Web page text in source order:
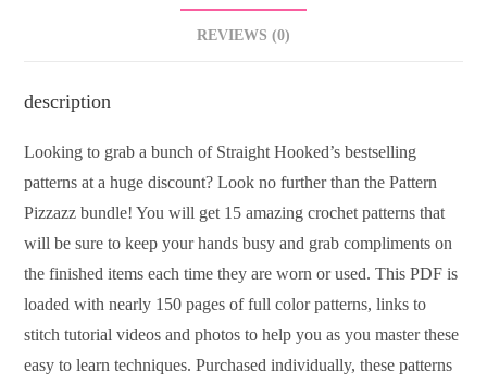
REVIEWS (0)
description
Looking to grab a bunch of Straight Hooked’s bestselling
patterns at a huge discount? Look no further than the Pattern
Pizzazz bundle! You will get 15 amazing crochet patterns that
will be sure to keep your hands busy and grab compliments on
the finished items each time they are worn or used. This PDF is
loaded with nearly 150 pages of full color patterns, links to
stitch tutorial videos and photos to help you as you master these
easy to learn techniques. Purchased individually, these patterns